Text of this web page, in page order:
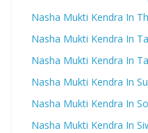
Nasha Mukti Kendra In
Nasha Mukti Kendra In
Nasha Mukti Kendra In
Nasha Mukti Kendra In
Nasha Mukti Kendra In
Nasha Mukti Kendra In